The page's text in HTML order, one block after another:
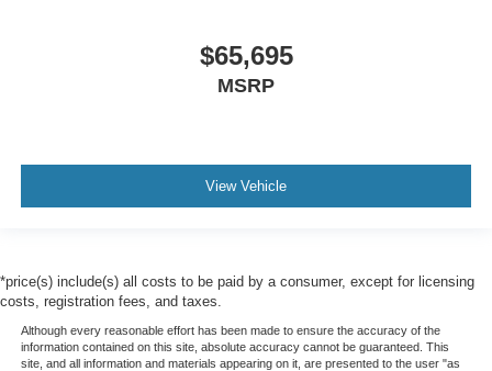
$65,695
MSRP
View Vehicle
*price(s) include(s) all costs to be paid by a consumer, except for licensing
costs, registration fees, and taxes.
Although every reasonable effort has been made to ensure the accuracy of the
information contained on this site, absolute accuracy cannot be guaranteed. This
site, and all information and materials appearing on it, are presented to the user "as